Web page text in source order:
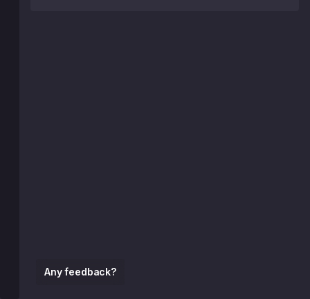
Any feedback?